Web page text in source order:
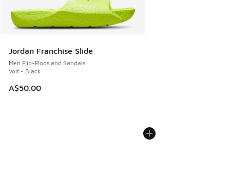
Jordan Franchise Slide
Men Flip-Flops and Sandals
Volt - Black
A$50.00